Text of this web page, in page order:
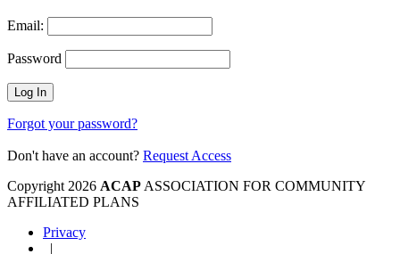
Email:
Password
Forgot your password?
Don't have an account? Request Access
Copyright 2026 ACAP ASSOCIATION FOR COMMUNITY
AFFILIATED PLANS
Privacy
|